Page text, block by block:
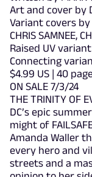
Art and cover by
Variant covers by
CHRIS SAMNEE,
Raised UV variant
Connecting
$4.99 US | 40
ON SALE 7/3/24
THE TRINITY OF
DC’s epic
might of
Amanda Waller
every hero and
streets and a